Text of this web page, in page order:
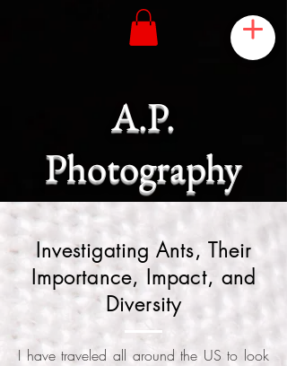
A.P.
Photography
Investigating Ants, Their
Importance, Impact, and
Diversity
I have traveled all around the US to look